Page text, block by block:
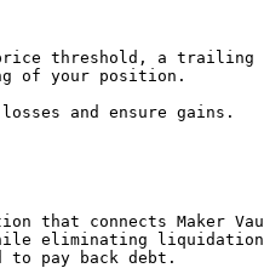
threshold, a
of your position.
and ensure gains.
that connects Maker
eliminating
to pay back debt.